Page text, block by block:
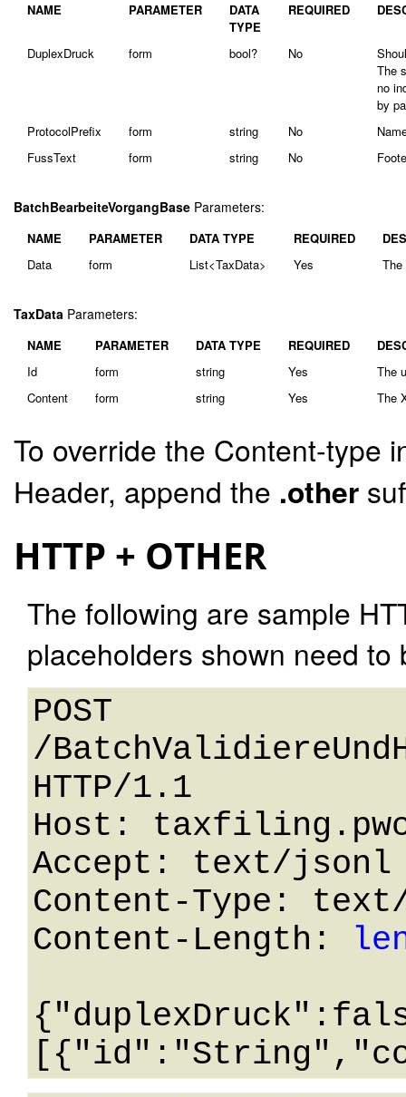
NAME PARAMETER
DATA
TYPE
REQUIRED
DuplexDruck form bool? No
The
no
by
ProtocolPrefix
form string No
FussText
form string No
BatchBearbeiteVorgangBase Parameters:
NAME PARAMETER DATA TYPE REQUIRED
Data
form List<TaxData> Yes
TaxData Parameters:
NAME PARAMETER DATA TYPE REQUIRED
Id
form string Yes
The
Content
form string Yes The
To override the Content-type
Header, append the .other
HTTP + OTHER
The following are sample
placeholders shown need
POST
/
HTTP/1.1
Host:
Accept: text/jsonl
Content-Type:
Content-Length: